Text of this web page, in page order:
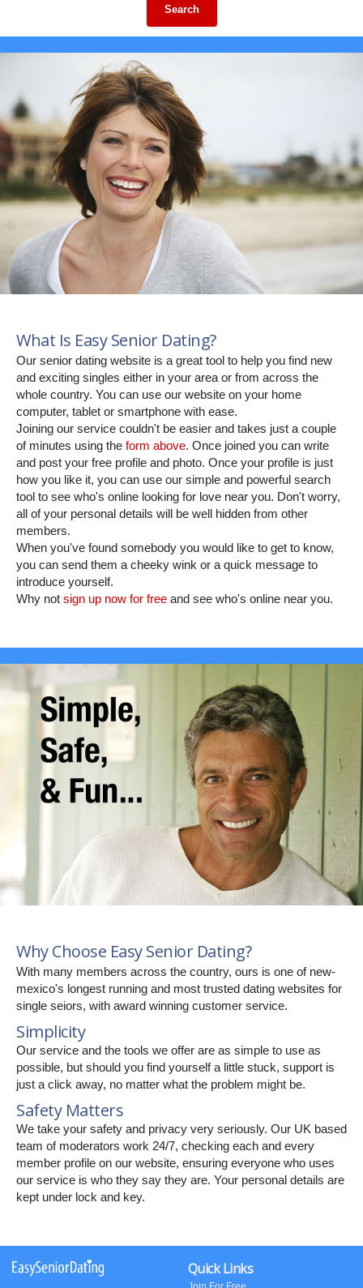
Search
What Is Easy Senior Dating?
Our senior dating website is a great tool to help you find new
and exciting singles either in your area or from across the
whole country. You can use our website on your home
computer, tablet or smartphone with ease.
Joining our service couldn't be easier and takes just a couple
of minutes using the form above. Once joined you can write
and post your free profile and photo. Once your profile is just
how you like it, you can use our simple and powerful search
tool to see who's online looking for love near you. Don't worry,
all of your personal details will be well hidden from other
members.
When you've found somebody you would like to get to know,
you can send them a cheeky wink or a quick message to
introduce yourself.
Why not sign up now for free and see who's online near you.
Why Choose Easy Senior Dating?
With many members across the country, ours is one of new-
mexico's longest running and most trusted dating websites for
single seiors, with award winning customer service.
Simplicity
Our service and the tools we offer are as simple to use as
possible, but should you find yourself a little stuck, support is
just a click away, no matter what the problem might be.
Safety Matters
We take your safety and privacy very seriously. Our UK based
team of moderators work 24/7, checking each and every
member profile on our website, ensuring everyone who uses
our service is who they say they are. Your personal details are
kept under lock and key.
Quick Links